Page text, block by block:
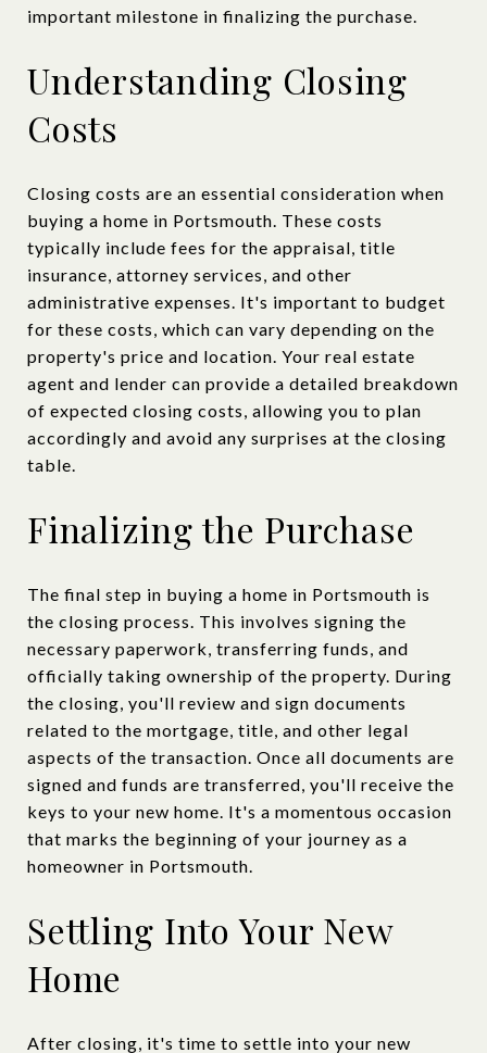
important milestone in finalizing the purchase.
Understanding Closing
Costs
Closing costs are an essential consideration when
buying a home in Portsmouth. These costs
typically include fees for the appraisal, title
insurance, attorney services, and other
administrative expenses. It's important to budget
for these costs, which can vary depending on the
property's price and location. Your real estate
agent and lender can provide a detailed breakdown
of expected closing costs, allowing you to plan
accordingly and avoid any surprises at the closing
table.
Finalizing the Purchase
The final step in buying a home in Portsmouth is
the closing process. This involves signing the
necessary paperwork, transferring funds, and
officially taking ownership of the property. During
the closing, you'll review and sign documents
related to the mortgage, title, and other legal
aspects of the transaction. Once all documents are
signed and funds are transferred, you'll receive the
keys to your new home. It's a momentous occasion
that marks the beginning of your journey as a
homeowner in Portsmouth.
Settling Into Your New
Home
After closing, it's time to settle into your new